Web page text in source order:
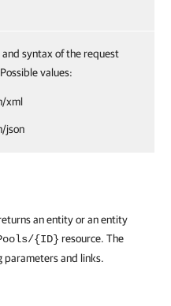
syntax of the request
values:
xml
json
an entity or an entity
{ID} resource. The
parameters and links.